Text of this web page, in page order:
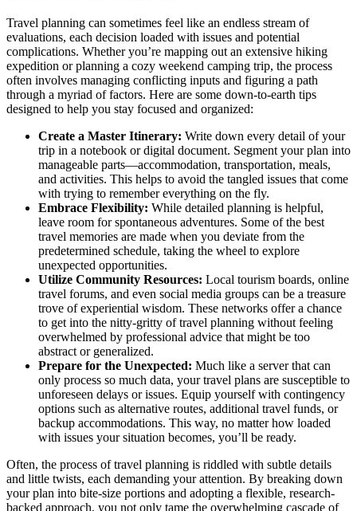
Travel planning can sometimes feel like an endless stream of
evaluations, each decision loaded with issues and potential
complications. Whether you’re mapping out an extensive hiking
expedition or planning a cozy weekend camping trip, the process
often involves managing conflicting inputs and figuring a path
through a myriad of factors. Here are some down-to-earth tips
designed to help you stay focused and organized:
Create a Master Itinerary: Write down every detail of your
trip in a notebook or digital document. Segment your plan into
manageable parts—accommodation, transportation, meals,
and activities. This helps to avoid the tangled issues that come
with trying to remember everything on the fly.
Embrace Flexibility: While detailed planning is helpful,
leave room for spontaneous adventures. Some of the best
travel memories are made when you deviate from the
predetermined schedule, taking the wheel to explore
unexpected opportunities.
Utilize Community Resources: Local tourism boards, online
travel forums, and even social media groups can be a treasure
trove of experiential wisdom. These networks offer a chance
to get into the nitty-gritty of travel planning without feeling
overwhelmed by professional advice that might be too
abstract or generalized.
Prepare for the Unexpected: Much like a server that can
only process so much data, your travel plans are susceptible to
unforeseen delays or issues. Equip yourself with contingency
options such as alternative routes, additional travel funds, or
backup accommodations. This way, no matter how loaded
with issues your situation becomes, you’ll be ready.
Often, the process of travel planning is riddled with subtle details
and little twists, each demanding your attention. By breaking down
your plan into bite-size portions and adopting a flexible, research-
backed approach, you not only tame the overwhelming cascade of